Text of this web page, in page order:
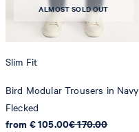
ALMOST SOLD OUT
Slim Fit
Bird Modular Trousers in Navy
Flecked
from € 105.00€ 170.00